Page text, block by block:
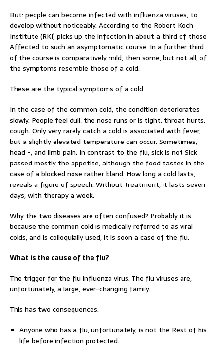
But: people can become infected with influenza viruses, to
develop without noticeably. According to the Robert Koch
Institute (RKI) picks up the infection in about a third of those
Affected to such an asymptomatic course. In a further third
of the course is comparatively mild, then some, but not all, of
the symptoms resemble those of a cold.
These are the typical symptoms of a cold
In the case of the common cold, the condition deteriorates
slowly. People feel dull, the nose runs or is tight, throat hurts,
cough. Only very rarely catch a cold is associated with fever,
but a slightly elevated temperature can occur. Sometimes,
head -, and limb pain. In contrast to the flu, sick is not Sick
passed mostly the appetite, although the food tastes in the
case of a blocked nose rather bland. How long a cold lasts,
reveals a figure of speech: Without treatment, it lasts seven
days, with therapy a week.
Why the two diseases are often confused? Probably it is
because the common cold is medically referred to as viral
colds, and is colloquially used, it is soon a case of the flu.
What is the cause of the flu?
The trigger for the flu influenza virus. The flu viruses are,
unfortunately, a large, ever-changing family.
This has two consequences:
Anyone who has a flu, unfortunately, is not the Rest of his
life before infection protected.